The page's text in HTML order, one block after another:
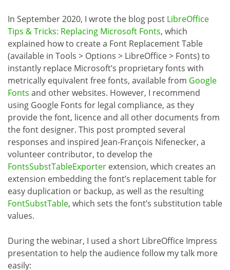
In September 2020, I wrote the blog post LibreOffice
Tips & Tricks: Replacing Microsoft Fonts, which
explained how to create a Font Replacement Table
(available in Tools > Options > LibreOffice > Fonts) to
instantly replace Microsoft’s proprietary fonts with
metrically equivalent free fonts, available from Google
Fonts and other websites. However, I recommend
using Google Fonts for legal compliance, as they
provide the font, licence and all other documents from
the font designer. This post prompted several
responses and inspired Jean-François Nifenecker, a
volunteer contributor, to develop the
FontsSubstTableExporter extension, which creates an
extension embedding the font’s replacement table for
easy duplication or backup, as well as the resulting
FontSubstTable, which sets the font’s substitution table
values.
During the webinar, I used a short LibreOffice Impress
presentation to help the audience follow my talk more
easily: